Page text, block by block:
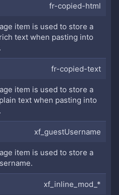
fr-copied-html
item is used to store a
text when pasting into
fr-copied-text
item is used to store a
text when pasting into
xf_guestUsername
item is used to store a
xf_inline_mod_*